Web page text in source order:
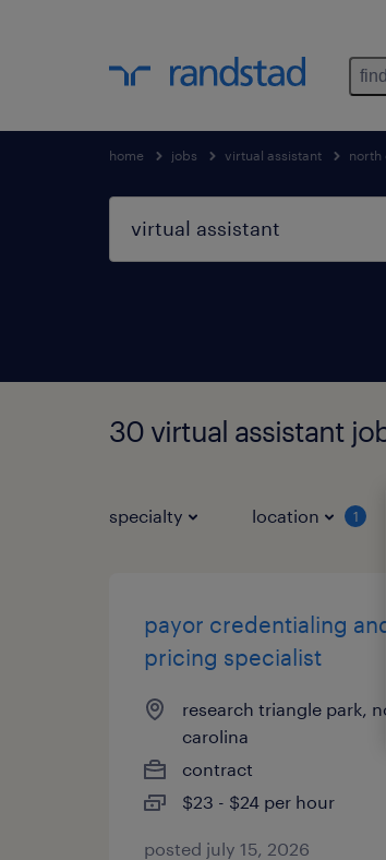
home jobs virtual assistant north
30 virtual assistant
specialty location 1
payor credentialing and
pricing specialist
research triangle park,
carolina
contract
$23 - $24 per hour
posted july 15, 2026